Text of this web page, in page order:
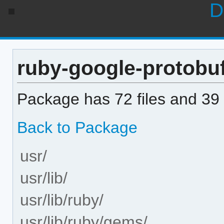
ruby-google-
Package has 72 files and
Back to Package
usr/
usr/lib/
usr/lib/ruby/